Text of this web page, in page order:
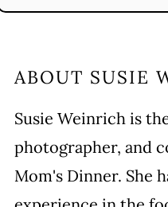
ABOUT SUSIE
Susie Weinrich is
photographer, and
Mom's Dinner. She